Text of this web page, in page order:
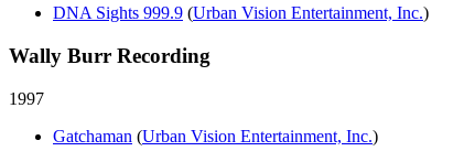
DNA Sights 999.9 (Urban Vision Entertainment, Inc.)
Wally Burr Recording
1997
Gatchaman (Urban Vision Entertainment, Inc.)